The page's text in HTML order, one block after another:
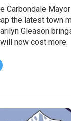
Carbondale
the latest town
Gleason
now cost more.